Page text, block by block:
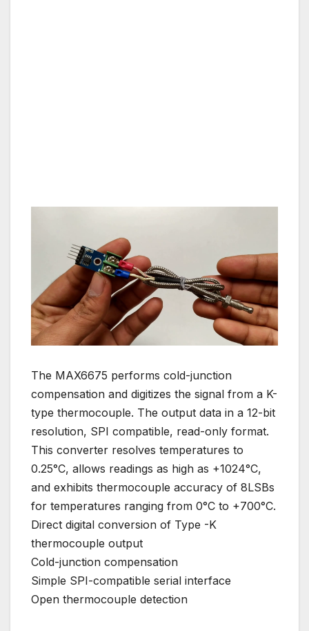
The MAX6675 performs cold-junction
compensation and digitizes the signal from a K-
type thermocouple. The output data in a 12-bit
resolution, SPI compatible, read-only format.
This converter resolves temperatures to
0.25°C, allows readings as high as +1024°C,
and exhibits thermocouple accuracy of 8LSBs
for temperatures ranging from 0°C to +700°C.
Direct digital conversion of Type -K
thermocouple output
Cold-junction compensation
Simple SPI-compatible serial interface
Open thermocouple detection